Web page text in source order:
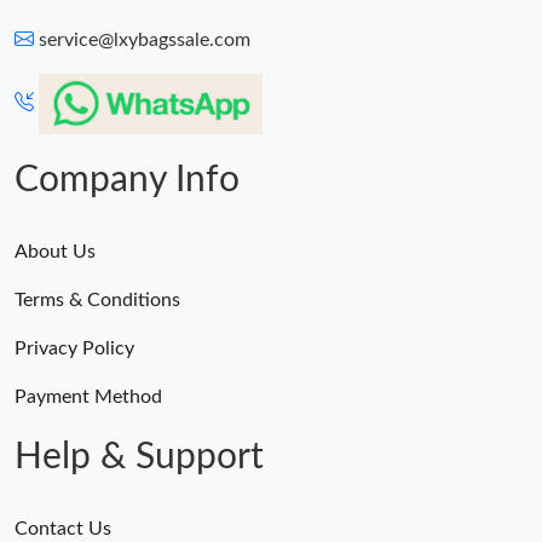
Just Sold: Ethan from Detroit on Jul 15, 2026 at 11:58 AM.
Just Sold: Zane from Singapore on Jun 10, 2026 at 11:38 PM.
service@lxybagssale.com
Company Info
About Us
Terms & Conditions
Privacy Policy
Payment Method
Help & Support
Contact Us